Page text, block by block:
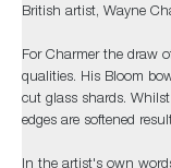
British artist, Wayne
For Charmer the draw
qualities. His Bloom
cut glass shards.
edges are softened